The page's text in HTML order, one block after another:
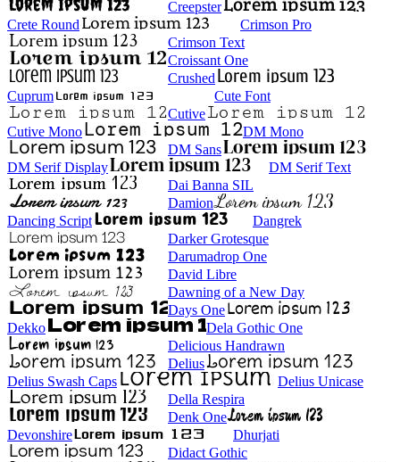
Creepster
Crete Round
Crimson Pro
Crimson Text
Croissant One
Crushed
Cuprum
Cute Font
Cutive
Cutive Mono
DM Mono
DM Sans
DM Serif Display
DM Serif Text
Dai Banna SIL
Damion
Dancing Script
Dangrek
Darker Grotesque
Darumadrop One
David Libre
Dawning of a New Day
Days One
Dekko
Dela Gothic One
Delicious Handrawn
Delius
Delius Swash Caps
Delius Unicase
Della Respira
Denk One
Devonshire
Dhurjati
Didact Gothic